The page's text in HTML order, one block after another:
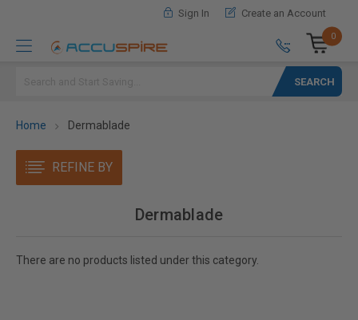
Sign In Create an Account
0
Home Dermablade
REFINE BY
Dermablade
There are no products listed under this category.